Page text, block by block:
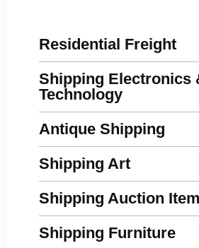
Residential Freight
Shipping Electronics
Technology
Antique Shipping
Shipping Art
Shipping Auction
Shipping Furniture